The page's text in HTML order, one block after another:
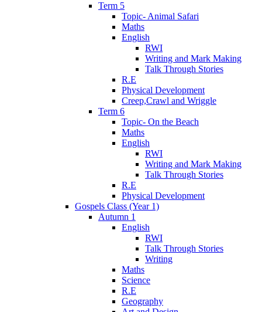
Term 5
Topic- Animal Safari
Maths
English
RWI
Writing and Mark Making
Talk Through Stories
R.E
Physical Development
Creep,Crawl and Wriggle
Term 6
Topic- On the Beach
Maths
English
RWI
Writing and Mark Making
Talk Through Stories
R.E
Physical Development
Gospels Class (Year 1)
Autumn 1
English
RWI
Talk Through Stories
Writing
Maths
Science
R.E
Geography